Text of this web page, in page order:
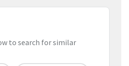
to search for similar